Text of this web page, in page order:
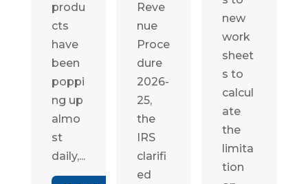
produ
cts
have
been
poppi
ng up
almo
st
daily,...
Reve
nue
Proce
dure
2026-
25,
the
IRS
clarifi
ed
new
work
sheet
s to
calcul
ate
the
limita
tion